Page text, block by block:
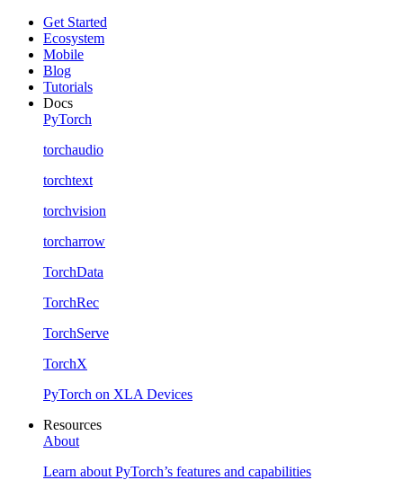
Get Started
Ecosystem
Mobile
Blog
Tutorials
Docs
PyTorch
torchaudio
torchtext
torchvision
torcharrow
TorchData
TorchRec
TorchServe
TorchX
PyTorch on XLA Devices
Resources
About
Learn about PyTorch’s features and capabilities